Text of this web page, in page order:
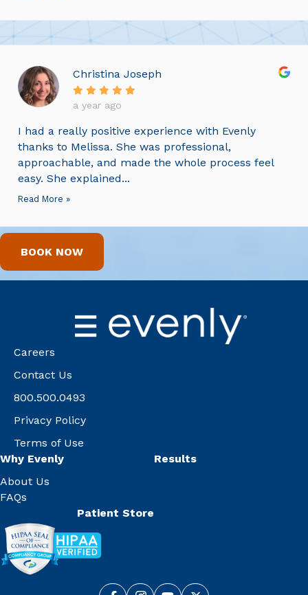
Christina Joseph
a year ago
I had a really positive experience with Evenly
thanks to Melissa. She was professional,
approachable, and made the whole process feel
easy. She explained...
Read More »
BOOK NOW
Careers
Contact Us
800.500.0493
Privacy Policy
Terms of Use
Why Evenly
About Us
FAQs
Results
Patient Store